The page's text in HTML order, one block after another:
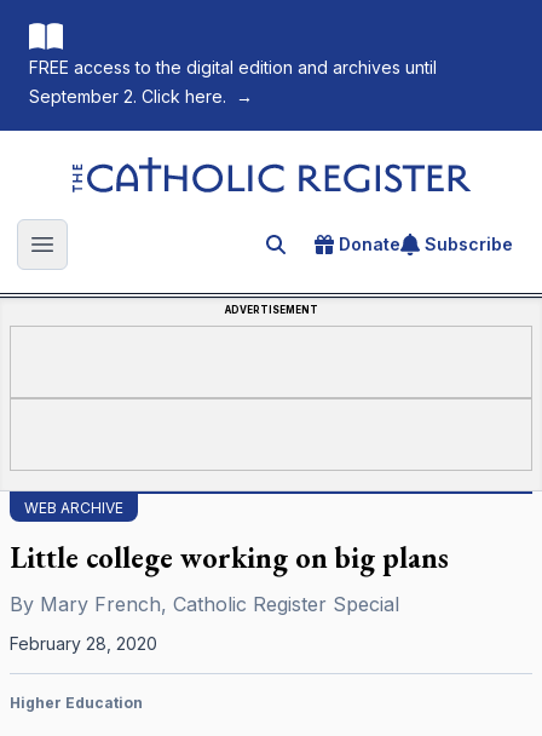
FREE access to the digital edition and archives until
September 2. Click here.
→
The Catholic Register
Open main menu Search for an article
Donate Subscribe
ADVERTISEMENT
WEB ARCHIVE
Little college working on big plans
By Mary French, Catholic Register Special
February 28, 2020
Higher Education